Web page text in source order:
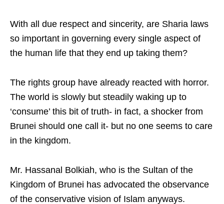
With all due respect and sincerity, are Sharia laws
so important in governing every single aspect of
the human life that they end up taking them?
The rights group have already reacted with horror.
The world is slowly but steadily waking up to
‘consume’ this bit of truth- in fact, a shocker from
Brunei should one call it- but no one seems to care
in the kingdom.
Mr. Hassanal Bolkiah, who is the Sultan of the
Kingdom of Brunei has advocated the observance
of the conservative vision of Islam anyways.